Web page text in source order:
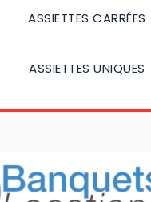
ASSIETTES CARRÉES
ASSIETTES UNIQUES